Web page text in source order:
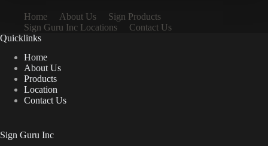
Home About Us
Sign Products
Sign Guru Inc Locations
Contact Us
Quicklinks
Home
About Us
Products
Location
Contact Us
Sign Guru Inc